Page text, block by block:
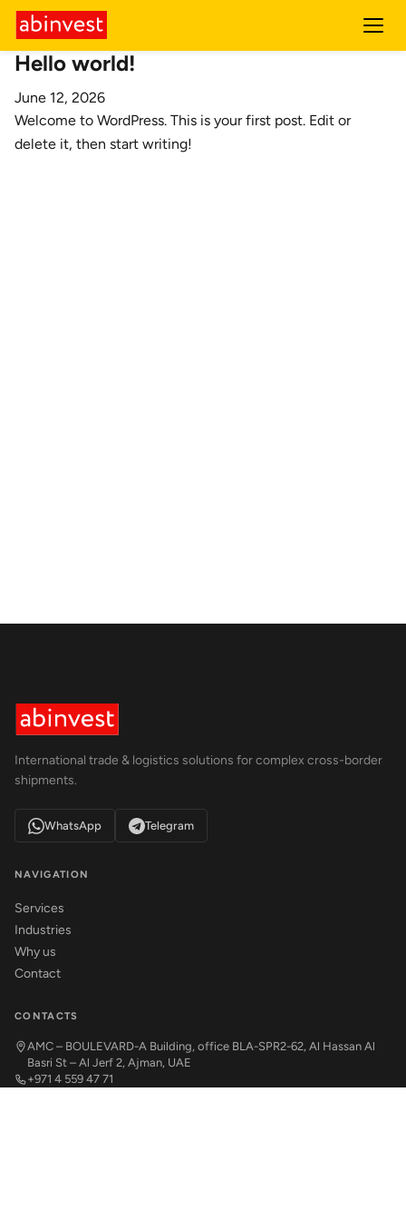
Hello world!
June 12, 2026
Welcome to WordPress. This is your first post. Edit or
delete it, then start writing!
International trade & logistics solutions for complex cross-border
shipments.
WhatsApp Telegram
NAVIGATION
Services
Industries
Why us
Contact
CONTACTS
AMC – BOULEVARD-A Building, office BLA-SPR2-62, Al Hassan Al
Basri St – Al Jerf 2, Ajman, UAE
+971 4 559 47 71